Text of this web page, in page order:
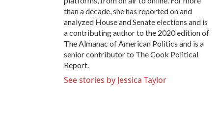
than a decade, she has reported on and
analyzed House and Senate elections and is
a contributing author to the 2020 edition of
The Almanac of American Politics and is a
senior contributor to The Cook Political
Report.
See stories by Jessica Taylor